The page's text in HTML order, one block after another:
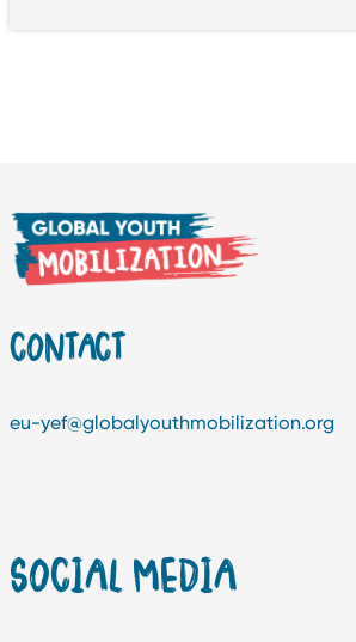
CONTACT
eu-yef@globalyouthmobilization.org
SOCIAL MEDIA